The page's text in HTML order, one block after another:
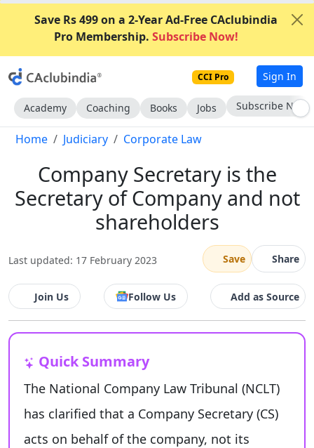
Save Rs 499 on a 2-Year Ad-Free CAclubindia
Pro Membership. Subscribe Now!
CCI Pro Sign In
Academy Coaching Books Jobs Go AD-Free
Home Judiciary Corporate Law
Company Secretary is the
Secretary of Company and not
shareholders
Last updated: 17 February 2023 Save Share
Join Us Follow Us Add as Source
Quick Summary
The National Company Law Tribunal (NCLT)
has clarified that a Company Secretary (CS)
acts on behalf of the company, not its